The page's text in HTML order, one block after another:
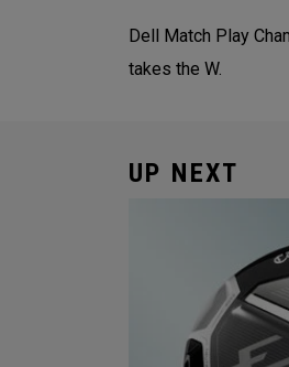
Dell Match Play
takes the W.
UP NEXT